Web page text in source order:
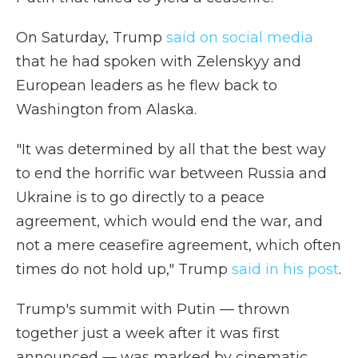
On Saturday, Trump said on social media
that he had spoken with Zelenskyy and
European leaders as he flew back to
Washington from Alaska.
"It was determined by all that the best way
to end the horrific war between Russia and
Ukraine is to go directly to a peace
agreement, which would end the war, and
not a mere ceasefire agreement, which often
times do not hold up," Trump said in his post.
Trump's summit with Putin — thrown
together just a week after it was first